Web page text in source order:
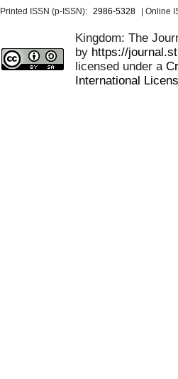
Printed ISSN (p-ISSN): 2986-5328 | Online
Kingdom: The
by https://
licensed under a
International